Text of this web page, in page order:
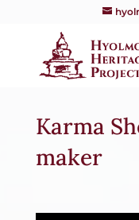
Karma
maker